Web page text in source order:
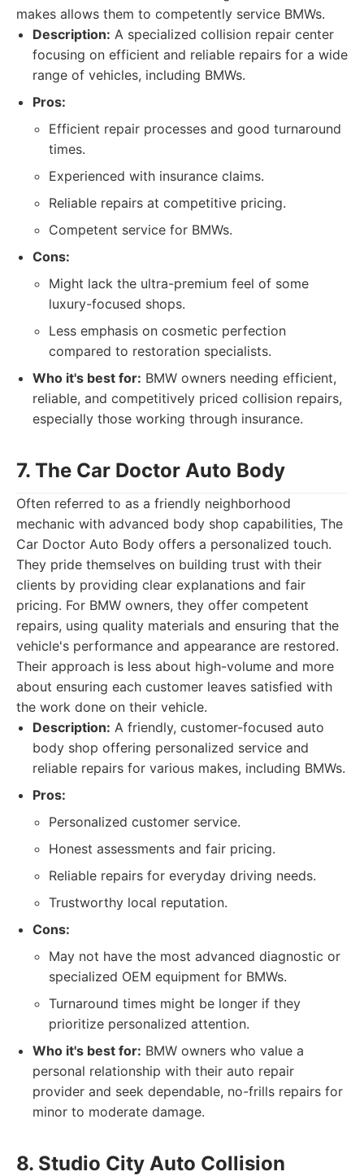
makes allows them to competently service BMWs.
Description: A specialized collision repair center
focusing on efficient and reliable repairs for a wide
range of vehicles, including BMWs.
Pros:
Efficient repair processes and good turnaround
times.
Experienced with insurance claims.
Reliable repairs at competitive pricing.
Competent service for BMWs.
Cons:
Might lack the ultra-premium feel of some
luxury-focused shops.
Less emphasis on cosmetic perfection
compared to restoration specialists.
Who it's best for: BMW owners needing efficient,
reliable, and competitively priced collision repairs,
especially those working through insurance.
7. The Car Doctor Auto Body
Often referred to as a friendly neighborhood
mechanic with advanced body shop capabilities, The
Car Doctor Auto Body offers a personalized touch.
They pride themselves on building trust with their
clients by providing clear explanations and fair
pricing. For BMW owners, they offer competent
repairs, using quality materials and ensuring that the
vehicle's performance and appearance are restored.
Their approach is less about high-volume and more
about ensuring each customer leaves satisfied with
the work done on their vehicle.
Description: A friendly, customer-focused auto
body shop offering personalized service and
reliable repairs for various makes, including BMWs.
Pros:
Personalized customer service.
Honest assessments and fair pricing.
Reliable repairs for everyday driving needs.
Trustworthy local reputation.
Cons:
May not have the most advanced diagnostic or
specialized OEM equipment for BMWs.
Turnaround times might be longer if they
prioritize personalized attention.
Who it's best for: BMW owners who value a
personal relationship with their auto repair
provider and seek dependable, no-frills repairs for
minor to moderate damage.
8. Studio City Auto Collision